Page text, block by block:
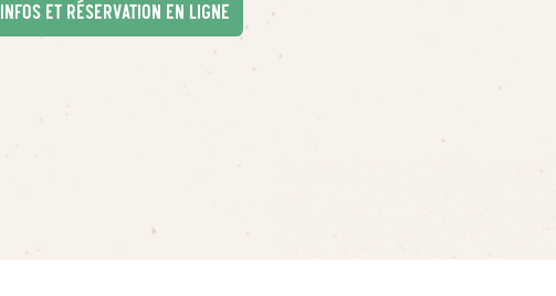
Infos et réservation en ligne